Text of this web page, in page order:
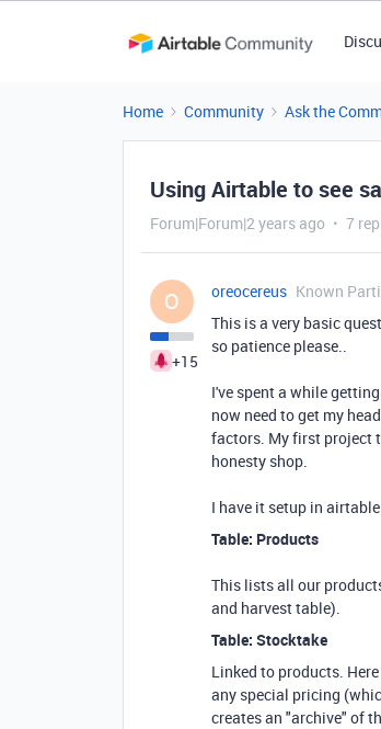
Home Community Ask the
Using Airtable to see
Forum|Forum|2 years ago 7
O
+15
oreocereus Known
This is a very basic
so patience please..
I've spent a while
now need to get my
factors. My first project
honesty shop.
I have it setup in
Table: Products
This lists all our
and harvest table).
Table: Stocktake
Linked to products.
any special pricing
creates an "archive" of